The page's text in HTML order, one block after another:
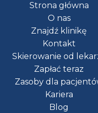
Strona główna
O nas
Znajdź klinikę
Kontakt
Skierowanie od
Zapłać teraz
Zasoby dla
Kariera
Blog